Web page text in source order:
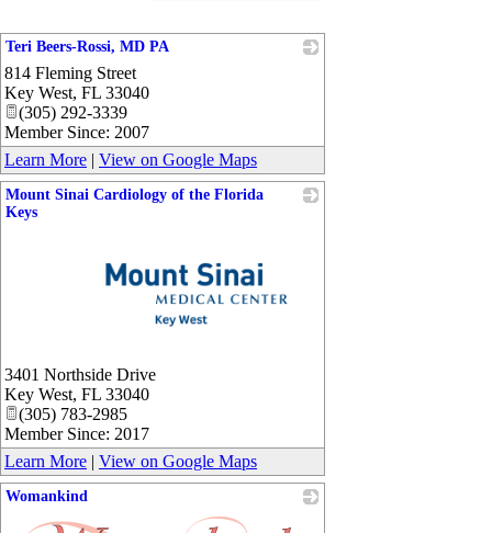
Teri Beers-Rossi, MD PA
814 Fleming Street
Key West, FL 33040
(305) 292-3339
Member Since: 2007
Learn More | View on Google Maps
Mount Sinai Cardiology of the Florida
Keys
_
3401 Northside Drive
Key West, FL 33040
(305) 783-2985
Member Since: 2017
Learn More | View on Google Maps
Womankind